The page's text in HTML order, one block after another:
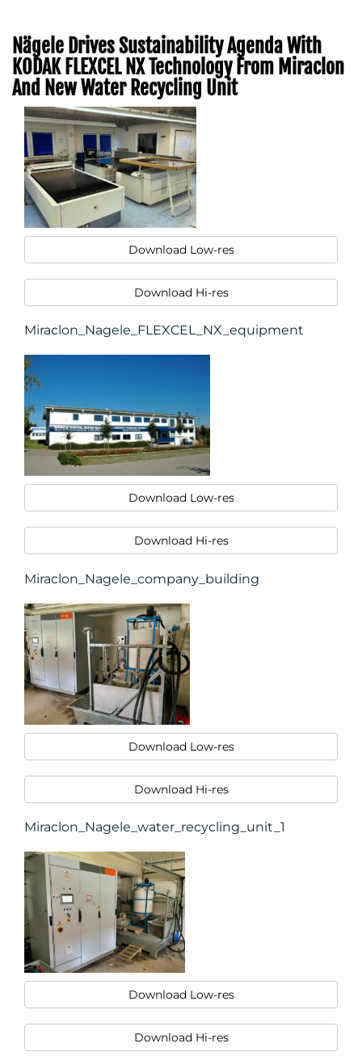
MEDIA
CENTRE
RESOURCES
CONTACT
US
Nägele Drives Sustainability Agenda With
KODAK FLEXCEL NX Technology From Miraclon
And New Water Recycling Unit
Download Low-res
Download Hi-res
Miraclon_Nagele_FLEXCEL_NX_equipment
Download Low-res
Download Hi-res
Miraclon_Nagele_company_building
Download Low-res
Download Hi-res
Miraclon_Nagele_water_recycling_unit_1
Download Low-res
Download Hi-res